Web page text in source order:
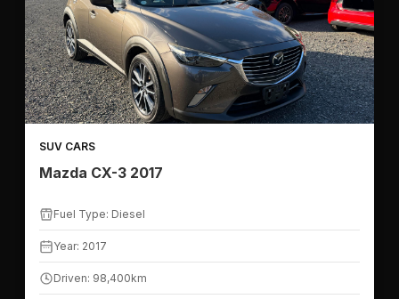
SUV CARS
Mazda CX-3 2017
Fuel Type: Diesel
Year: 2017
Driven: 98,400km